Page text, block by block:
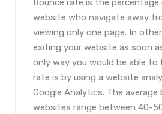
Bounce rate is the
website who navigate away
viewing only one page. In
exiting your website as soon
only way you would be able to
rate is by using a website
Google Analytics. The
websites range between 40-